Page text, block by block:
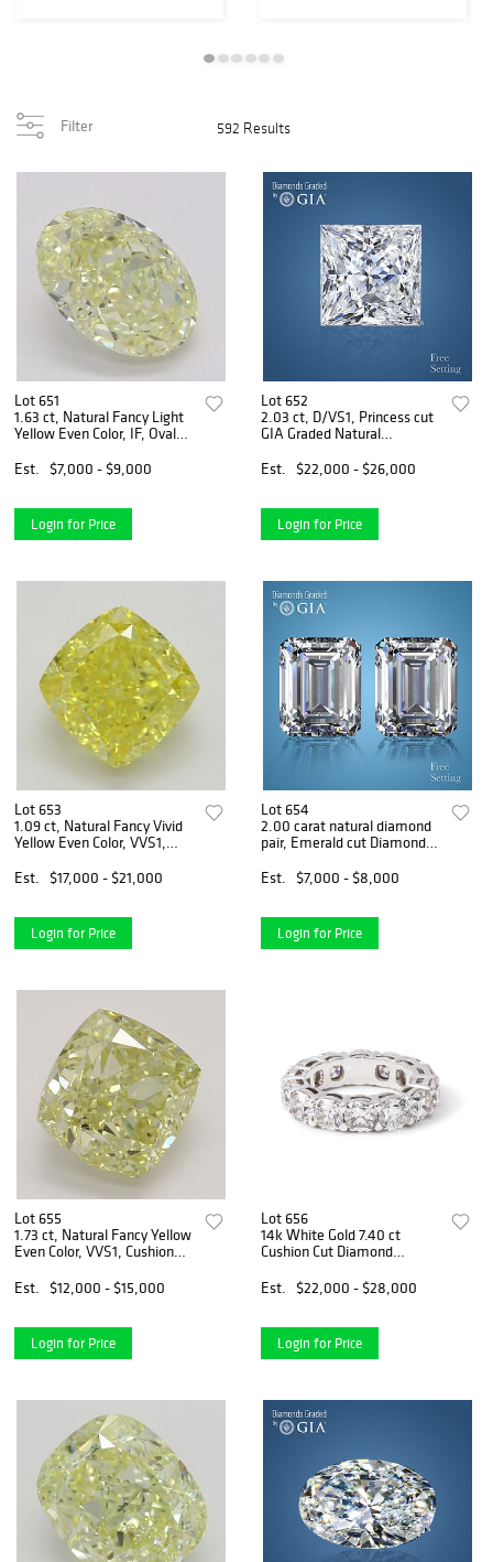
Filter 592 Results
Lot 651
1.63 ct, Natural Fancy Light
Yellow Even Color, IF, Oval
Graded), Appraised Value:
$18,600
Est. $7,000 - $9,000
Login for Price
Lot 652
2.03 ct, D/VS1, Princess cut
GIA Graded Natural
$79,900
Est. $22,000 - $26,000
Login for Price
Lot 653
1.09 ct, Natural Fancy Vivid
Yellow Even Color, VVS1,
(GIA Graded), Appraised
Value: $45,600
Est. $17,000 - $21,000
Login for Price
Lot 654
2.00 carat natural diamond
pair, Emerald cut Diamonds
F, VS1 2) 1.00 ct, Color F,
VS2. Appraised Value:
Est. $7,000 - $8,000
Login for Price
Lot 655
1.73 ct, Natural Fancy Yellow
Even Color, VVS1, Cushion
Graded), Appraised Value:
Est. $12,000 - $15,000
Login for Price
Lot 656
14k White Gold 7.40 ct
Cushion Cut Diamond
Value: $33,000
Est. $22,000 - $28,000
Login for Price